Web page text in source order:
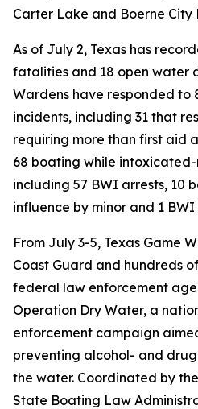
Carter Lake and Boerne City
As of July 2, Texas has
fatalities and 18 open water
Wardens have responded
incidents, including 31 that
requiring more than first aid
68 boating while
including 57 BWI arrests, 10
influence by minor and 1
From July 3-5, Texas Game
Coast Guard and hundreds
federal law enforcement
Operation Dry Water, a
enforcement campaign
preventing alcohol- and
the water. Coordinated by
State Boating Law